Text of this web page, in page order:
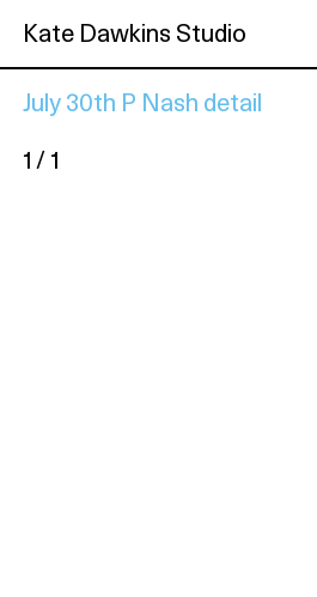
Kate Dawkins Studio
July 30th P Nash detail
1 / 1